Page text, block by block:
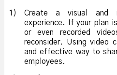
1)
Create a visual and
experience. If your plan
or even recorded
reconsider. Using video
and effective way to
employees.